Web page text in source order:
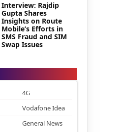
Interview: Rajdip
Gupta Shares
Insights on Route
Mobile’s Efforts in
SMS Fraud and SIM
Swap Issues
4G
Vodafone Idea
General News